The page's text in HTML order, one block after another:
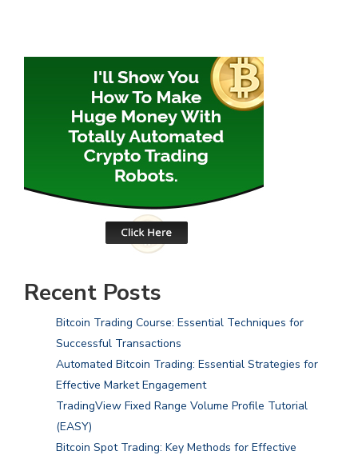
Recent Posts
Bitcoin Trading Course: Essential Techniques for
Successful Transactions
Automated Bitcoin Trading: Essential Strategies for
Effective Market Engagement
TradingView Fixed Range Volume Profile Tutorial
(EASY)
Bitcoin Spot Trading: Key Methods for Effective